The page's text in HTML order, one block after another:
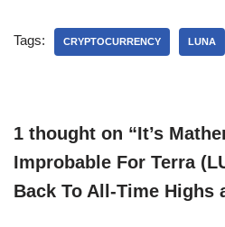
Tags: CRYPTOCURRENCY LUNA
1 thought on “It’s
Improbable For Terra
Back To All-Time Highs